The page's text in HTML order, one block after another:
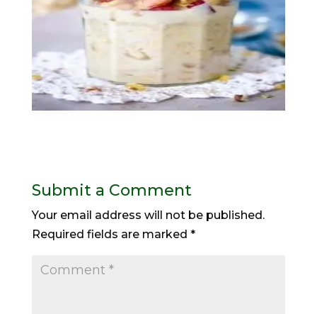
Submit a Comment
Your email address will not be published.
Required fields are marked *